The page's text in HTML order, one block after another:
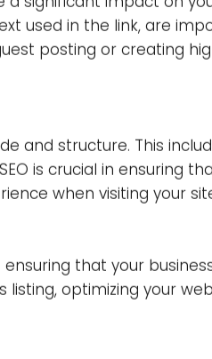
yoursearch engine
imperative that your
engine rankings.
to optimize your content
significant impact on